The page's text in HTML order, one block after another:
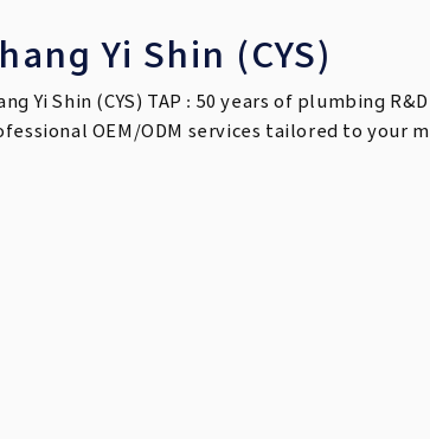
Yi Shin (CYS)
Yi Shin (CYS) TAP : 50 years of plumbing
OEM/ODM services tailored to your